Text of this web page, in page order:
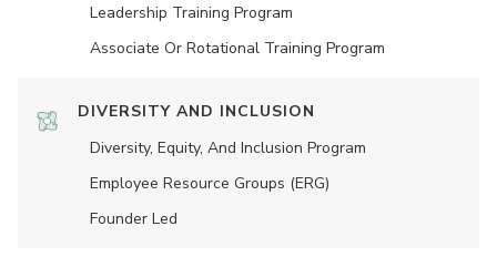
Leadership Training Program
Associate Or Rotational Training Program
DIVERSITY AND INCLUSION
Diversity, Equity, And Inclusion Program
Employee Resource Groups (ERG)
Founder Led